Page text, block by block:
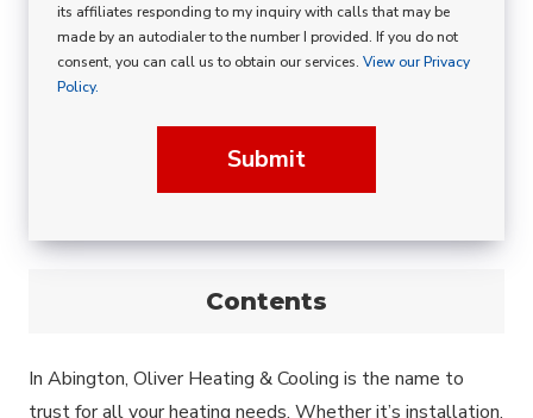
its affiliates responding to my inquiry with calls that may be
made by an autodialer to the number I provided. If you do not
consent, you can call us to obtain our services. View our Privacy
Policy.
Submit
Contents
In Abington, Oliver Heating & Cooling is the name to
trust for all your heating needs. Whether it’s installation,